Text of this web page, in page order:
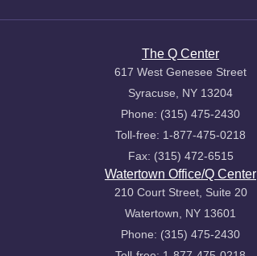
The Q Center
617 West Genesee Street
Syracuse, NY 13204
Phone: (315) 475-2430
Toll-free: 1-877-475-0218
Fax: (315) 472-6515
Watertown Office/Q Center
210 Court Street, Suite 20
Watertown, NY 13601
Phone: (315) 475-2430